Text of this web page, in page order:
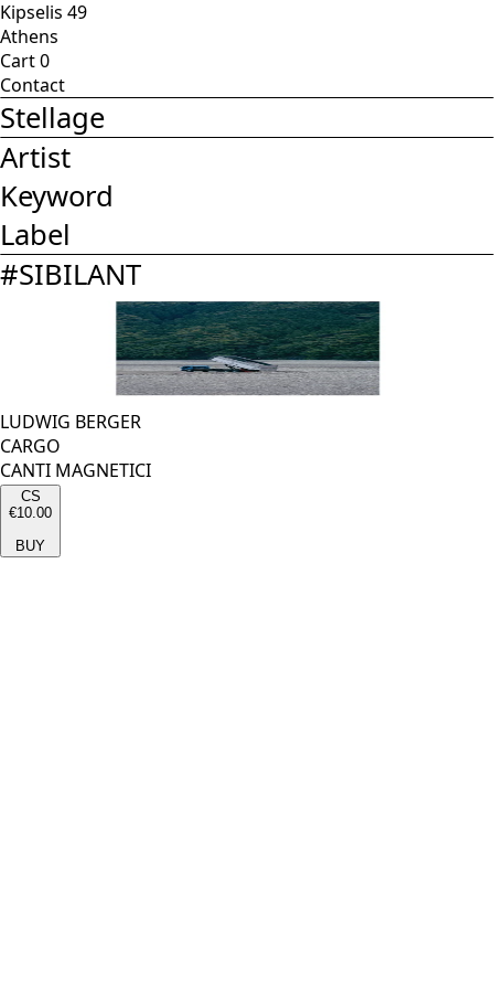
Kipselis 49
Athens
Cart0
Contact
Stellage
Artist
Keyword
Label
#SIBILANT
LUDWIG BERGER
CARGO
CANTI MAGNETICI
CS
€10.00
BUY